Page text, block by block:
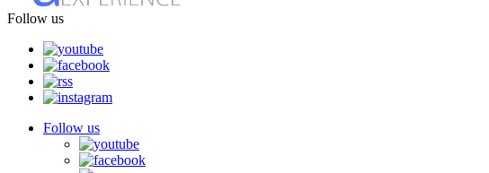
Follow us
Follow us